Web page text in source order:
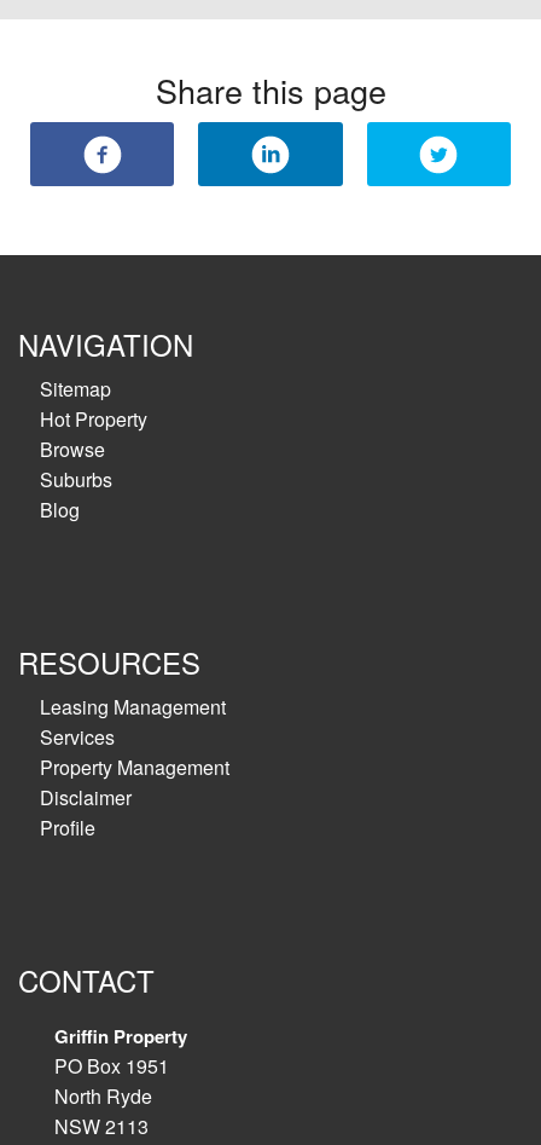
Share this page
NAVIGATION
Sitemap
Hot Property
Browse
Suburbs
Blog
RESOURCES
Leasing Management
Services
Property Management
Disclaimer
Profile
CONTACT
Griffin Property
PO Box 1951
North Ryde
NSW 2113